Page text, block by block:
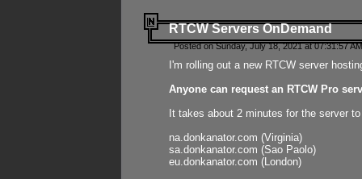
RTCW Servers OnDemand
Posted on Sunday, July 18, 2021 at 07:31:57
I'm rolling out a new RTCW server
Anyone can request an RTCW Pro
It takes about 2 minutes for the server
na.donkanator.com (Virginia)
sa.donkanator.com (Sao Paolo)
eu.donkanator.com (London)